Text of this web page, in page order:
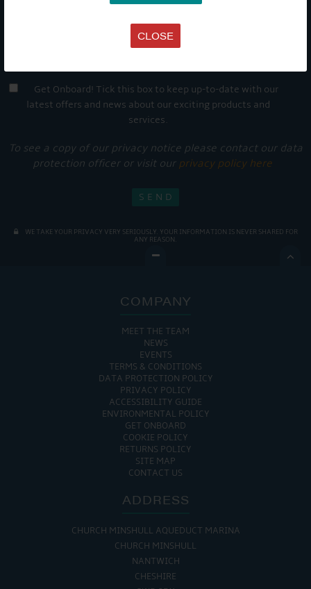
CLOSE
Get Onboard! Tick this box to keep up-to-date with our
latest offers and news about our exciting products and
services.
To see a copy of our privacy notice please contact our data
protection officer or visit our privacy policy here
WE TAKE YOUR PRIVACY VERY SERIOUSLY. YOUR INFORMATION IS NEVER SHARED FOR
ANY REASON.

COMPANY
MEET THE TEAM
NEWS
EVENTS
TERMS & CONDITIONS
DATA PROTECTION POLICY
PRIVACY POLICY
ACCESSIBILITY GUIDE
ENVIRONMENTAL POLICY
GET ONBOARD
COOKIE POLICY
RETURNS POLICY
SITE MAP
CONTACT US
ADDRESS
CHURCH MINSHULL AQUEDUCT MARINA
CHURCH MINSHULL
NANTWICH
CHESHIRE